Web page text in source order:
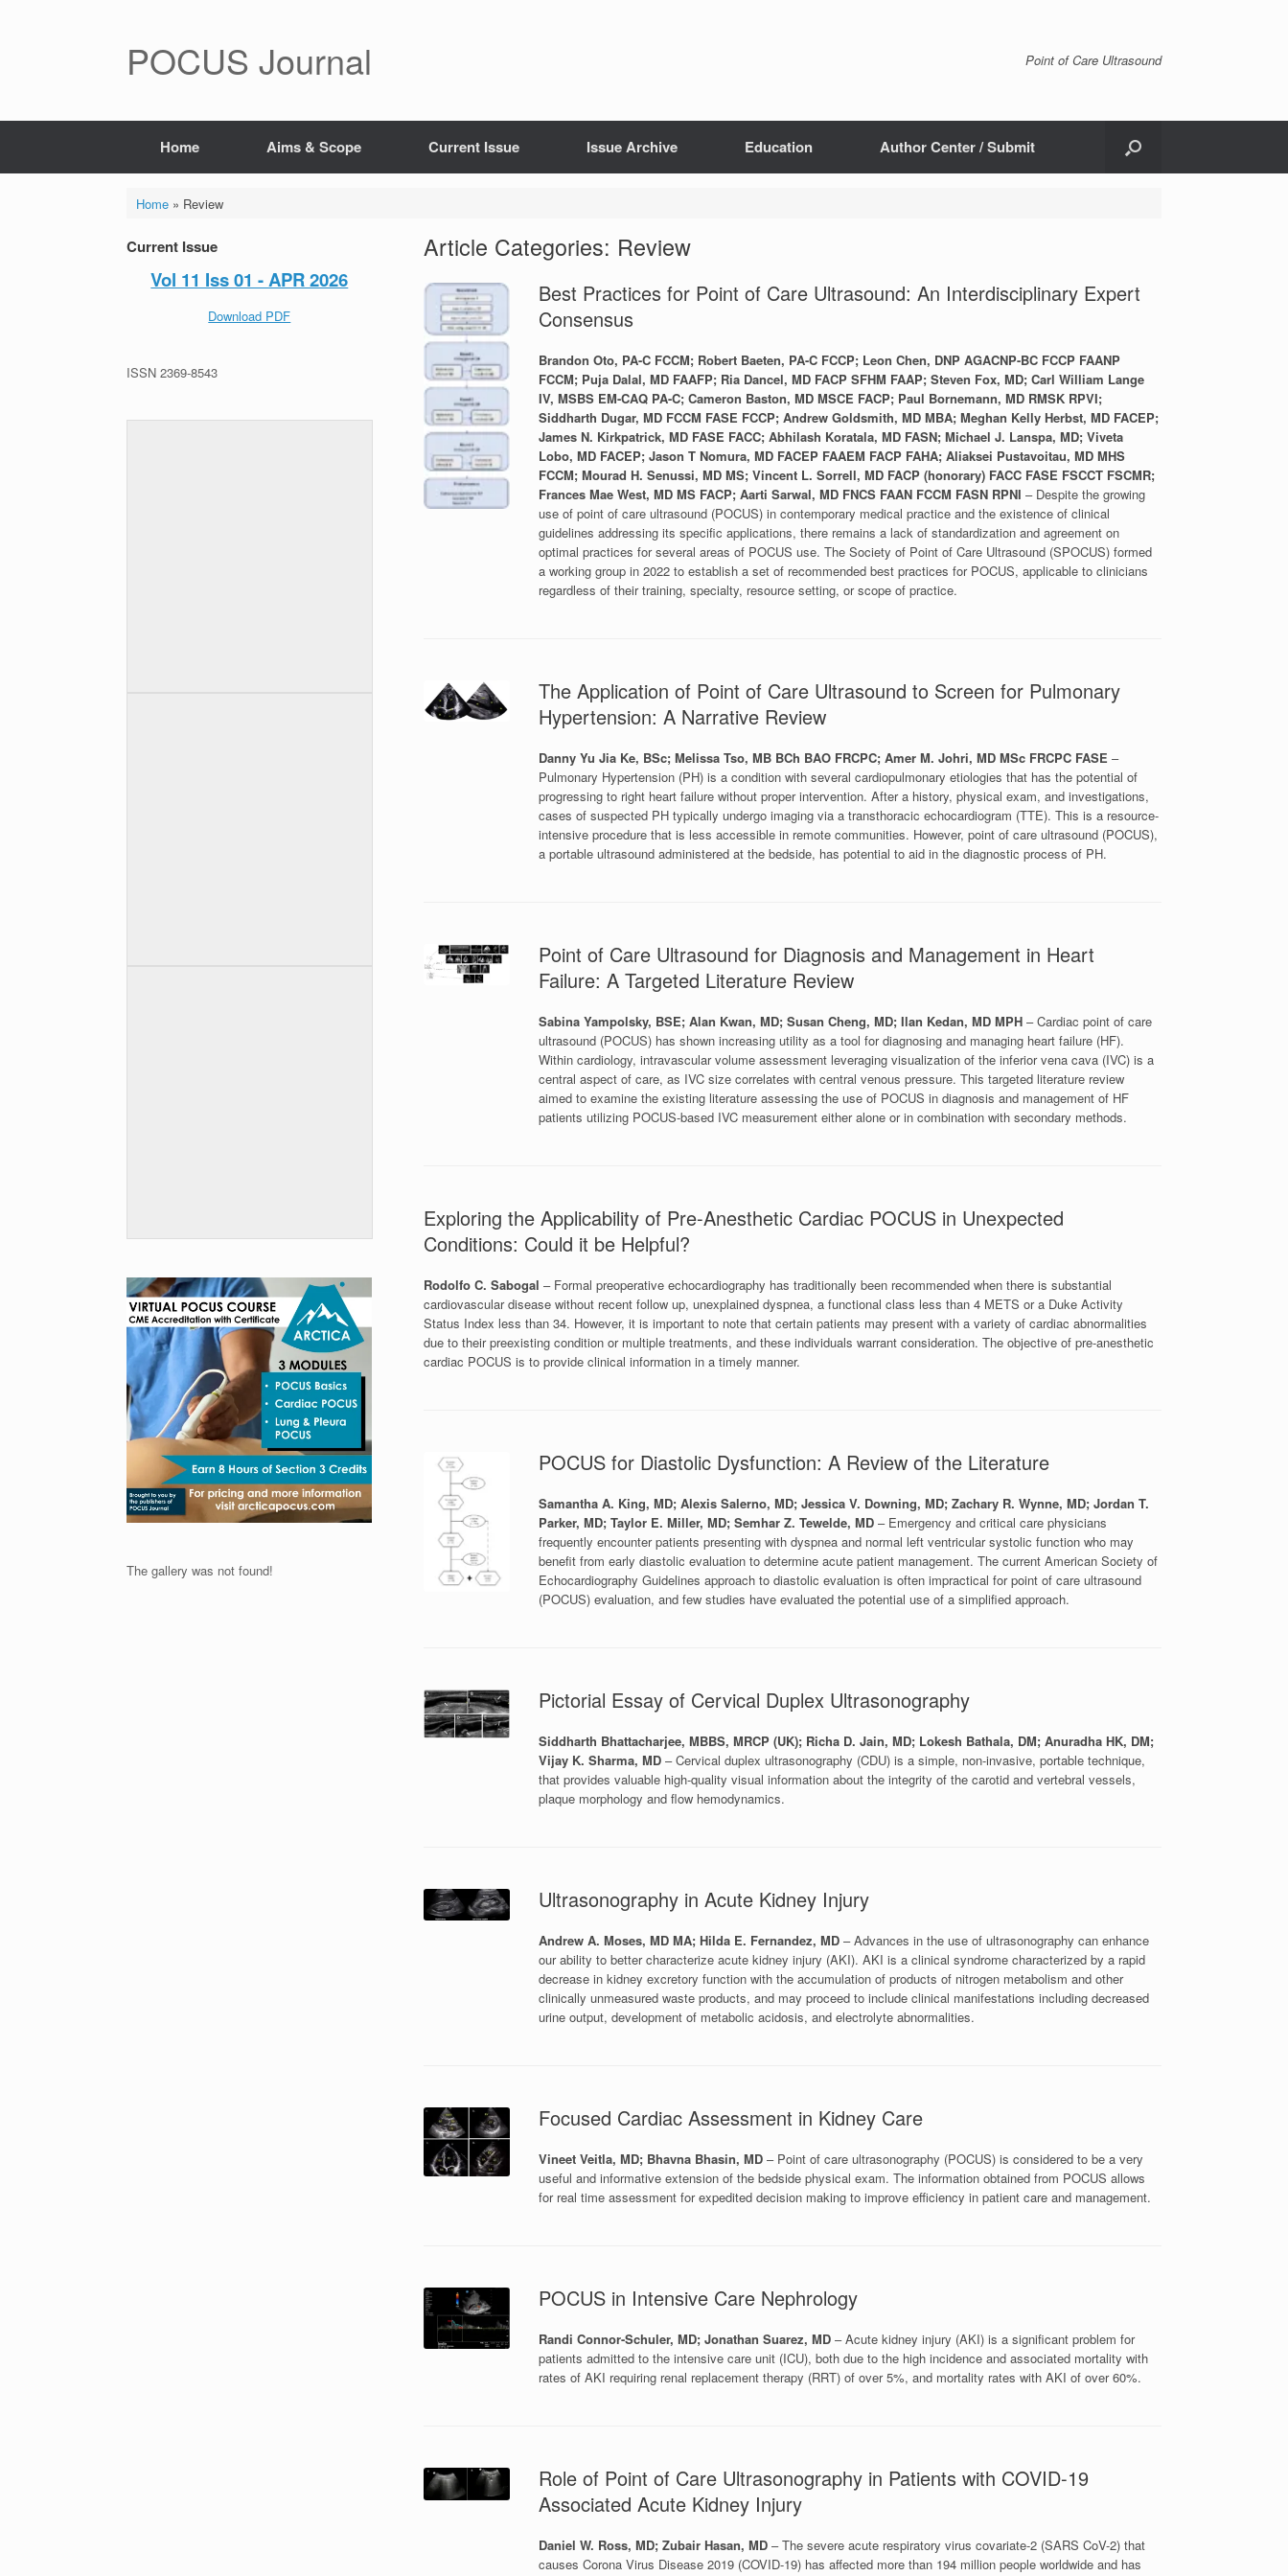
POCUS Journal Point of Care Ultrasound
Home Aims & Scope Current Issue Issue Archive Education Author Center / Submit
Home» Review
Article Categories: Review
Best Practices for Point of Care Ultrasound: An Interdisciplinary Expert
Consensus
Brandon Oto, PA-C FCCM; Robert Baeten, PA-C FCCP; Leon Chen, DNP AGACNP-BC FCCP FAANP
FCCM; Puja Dalal, MD FAAFP; Ria Dancel, MD FACP SFHM FAAP; Steven Fox, MD; Carl William Lange
IV, MSBS EM-CAQ PA-C; Cameron Baston, MD MSCE FACP; Paul Bornemann, MD RMSK RPVI;
Siddharth Dugar, MD FCCM FASE FCCP; Andrew Goldsmith, MD MBA; Meghan Kelly Herbst, MD FACEP;
James N. Kirkpatrick, MD FASE FACC; Abhilash Koratala, MD FASN; Michael J. Lanspa, MD; Viveta
Lobo, MD FACEP; Jason T Nomura, MD FACEP FAAEM FACP FAHA; Aliaksei Pustavoitau, MD MHS
FCCM; Mourad H. Senussi, MD MS; Vincent L. Sorrell, MD FACP (honorary) FACC FASE FSCCT FSCMR;
Frances Mae West, MD MS FACP; Aarti Sarwal, MD FNCS FAAN FCCM FASN RPNI– Despite the growing
use of point of care ultrasound (POCUS) in contemporary medical practice and the existence of clinical
guidelines addressing its specific applications, there remains a lack of standardization and agreement on
optimal practices for several areas of POCUS use. The Society of Point of Care Ultrasound (SPOCUS) formed
a working group in 2022 to establish a set of recommended best practices for POCUS, applicable to clinicians
regardless of their training, specialty, resource setting, or scope of practice.
The Application of Point of Care Ultrasound to Screen for Pulmonary
Hypertension: A Narrative Review
Danny Yu Jia Ke, BSc; Melissa Tso, MB BCh BAO FRCPC; Amer M. Johri, MD MSc FRCPC FASE–
Pulmonary Hypertension (PH) is a condition with several cardiopulmonary etiologies that has the potential of
progressing to right heart failure without proper intervention. After a history, physical exam, and investigations,
cases of suspected PH typically undergo imaging via a transthoracic echocardiogram (TTE). This is a resource-
intensive procedure that is less accessible in remote communities. However, point of care ultrasound (POCUS),
a portable ultrasound administered at the bedside, has potential to aid in the diagnostic process of PH.
Point of Care Ultrasound for Diagnosis and Management in Heart
Failure: A Targeted Literature Review
Sabina Yampolsky, BSE; Alan Kwan, MD; Susan Cheng, MD; Ilan Kedan, MD MPH– Cardiac point of care
ultrasound (POCUS) has shown increasing utility as a tool for diagnosing and managing heart failure (HF).
Within cardiology, intravascular volume assessment leveraging visualization of the inferior vena cava (IVC) is a
central aspect of care, as IVC size correlates with central venous pressure. This targeted literature review
aimed to examine the existing literature assessing the use of POCUS in diagnosis and management of HF
patients utilizing POCUS-based IVC measurement either alone or in combination with secondary methods.
Exploring the Applicability of Pre-Anesthetic Cardiac POCUS in Unexpected
Conditions: Could it be Helpful?
Rodolfo C. Sabogal– Formal preoperative echocardiography has traditionally been recommended when there is substantial
cardiovascular disease without recent follow up, unexplained dyspnea, a functional class less than 4 METS or a Duke Activity
Status Index less than 34. However, it is important to note that certain patients may present with a variety of cardiac abnormalities
due to their preexisting condition or multiple treatments, and these individuals warrant consideration. The objective of pre-anesthetic
cardiac POCUS is to provide clinical information in a timely manner.
POCUS for Diastolic Dysfunction: A Review of the Literature
Samantha A. King, MD; Alexis Salerno, MD; Jessica V. Downing, MD; Zachary R. Wynne, MD; Jordan T.
Parker, MD; Taylor E. Miller, MD; Semhar Z. Tewelde, MD – Emergency and critical care physicians
frequently encounter patients presenting with dyspnea and normal left ventricular systolic function who may
benefit from early diastolic evaluation to determine acute patient management. The current American Society of
Echocardiography Guidelines approach to diastolic evaluation is often impractical for point of care ultrasound
(POCUS) evaluation, and few studies have evaluated the potential use of a simplified approach.
Pictorial Essay of Cervical Duplex Ultrasonography
Siddharth Bhattacharjee, MBBS, MRCP (UK); Richa D. Jain, MD; Lokesh Bathala, DM; Anuradha HK, DM;
Vijay K. Sharma, MD – Cervical duplex ultrasonography (CDU) is a simple, non-invasive, portable technique,
that provides valuable high-quality visual information about the integrity of the carotid and vertebral vessels,
plaque morphology and flow hemodynamics.
Ultrasonography in Acute Kidney Injury
Andrew A. Moses, MD MA; Hilda E. Fernandez, MD – Advances in the use of ultrasonography can enhance
our ability to better characterize acute kidney injury (AKI). AKI is a clinical syndrome characterized by a rapid
decrease in kidney excretory function with the accumulation of products of nitrogen metabolism and other
clinically unmeasured waste products, and may proceed to include clinical manifestations including decreased
urine output, development of metabolic acidosis, and electrolyte abnormalities.
Focused Cardiac Assessment in Kidney Care
Vineet Veitla, MD; Bhavna Bhasin, MD – Point of care ultrasonography (POCUS) is considered to be a very
useful and informative extension of the bedside physical exam. The information obtained from POCUS allows
for real time assessment for expedited decision making to improve efficiency in patient care and management.
POCUS in Intensive Care Nephrology
Randi Connor-Schuler, MD; Jonathan Suarez, MD – Acute kidney injury (AKI) is a significant problem for
patients admitted to the intensive care unit (ICU), both due to the high incidence and associated mortality with
rates of AKI requiring renal replacement therapy (RRT) of over 5%, and mortality rates with AKI of over 60%.
Role of Point of Care Ultrasonography in Patients with COVID-19
Associated Acute Kidney Injury
Daniel W. Ross, MD; Zubair Hasan, MD – The severe acute respiratory virus covariate-2 (SARS CoV-2) that
causes Corona Virus Disease 2019 (COVID-19) has affected more than 194 million people worldwide and has
Current Issue
Vol 11 Iss 01 - APR 2026
Download PDF
ISSN 2369-8543
The gallery was not found!